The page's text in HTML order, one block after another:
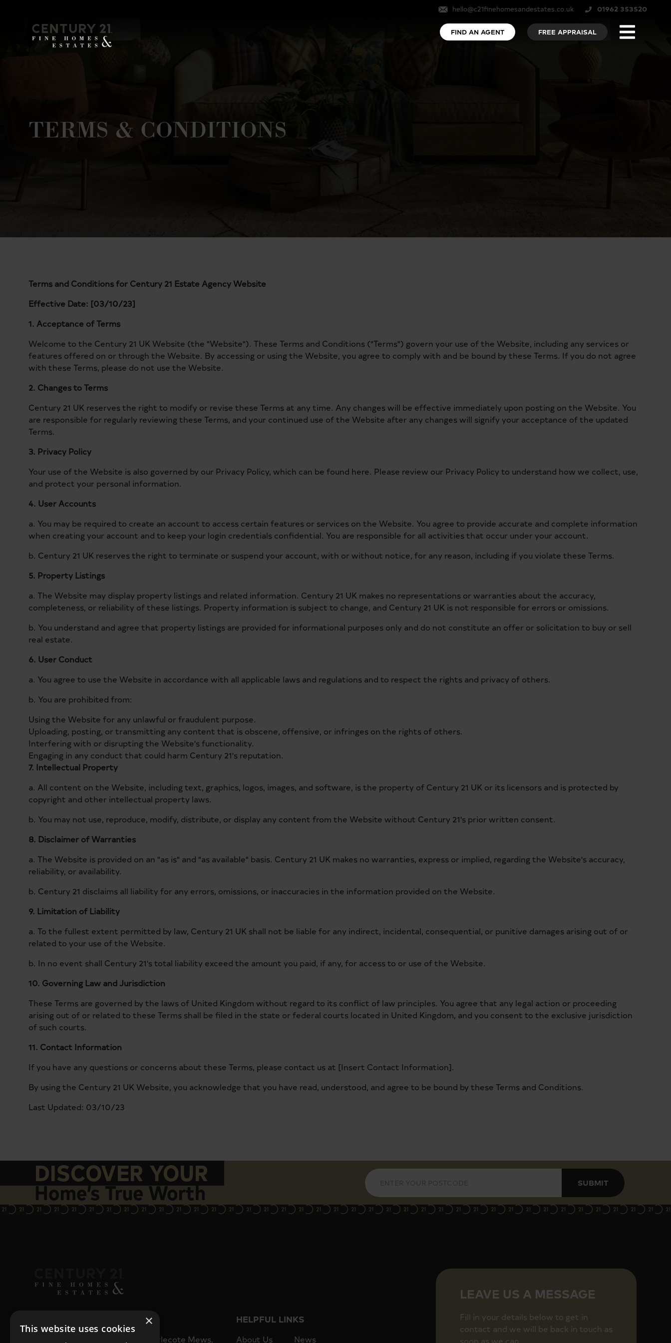
hello@c21finehomesandestates.co.uk 01962 353520
FIND AN AGENT FREE APPRAISAL
TERMS & CONDITIONS
Terms and Conditions for Century 21 Estate Agency Website
Effective Date: [03/10/23]
1. Acceptance of Terms
Welcome to the Century 21 UK Website (the "Website"). These Terms and Conditions ("Terms") govern your use of the Website, including any services or
features offered on or through the Website. By accessing or using the Website, you agree to comply with and be bound by these Terms. If you do not agree
with these Terms, please do not use the Website.
2. Changes to Terms
Century 21 UK reserves the right to modify or revise these Terms at any time. Any changes will be effective immediately upon posting on the Website. You
are responsible for regularly reviewing these Terms, and your continued use of the Website after any changes will signify your acceptance of the updated
Terms.
3. Privacy Policy
Your use of the Website is also governed by our Privacy Policy, which can be found here. Please review our Privacy Policy to understand how we collect, use,
and protect your personal information.
4. User Accounts
a. You may be required to create an account to access certain features or services on the Website. You agree to provide accurate and complete information
when creating your account and to keep your login credentials confidential. You are responsible for all activities that occur under your account.
b. Century 21 UK reserves the right to terminate or suspend your account, with or without notice, for any reason, including if you violate these Terms.
5. Property Listings
a. The Website may display property listings and related information. Century 21 UK makes no representations or warranties about the accuracy,
completeness, or reliability of these listings. Property information is subject to change, and Century 21 UK is not responsible for errors or omissions.
b. You understand and agree that property listings are provided for informational purposes only and do not constitute an offer or solicitation to buy or sell
real estate.
6. User Conduct
a. You agree to use the Website in accordance with all applicable laws and regulations and to respect the rights and privacy of others.
b. You are prohibited from:
Using the Website for any unlawful or fraudulent purpose.
Uploading, posting, or transmitting any content that is obscene, offensive, or infringes on the rights of others.
Interfering with or disrupting the Website's functionality.
Engaging in any conduct that could harm Century 21's reputation.
7. Intellectual Property
a. All content on the Website, including text, graphics, logos, images, and software, is the property of Century 21 UK or its licensors and is protected by
copyright and other intellectual property laws.
b. You may not use, reproduce, modify, distribute, or display any content from the Website without Century 21's prior written consent.
8. Disclaimer of Warranties
a. The Website is provided on an "as is" and "as available" basis. Century 21 UK makes no warranties, express or implied, regarding the Website's accuracy,
reliability, or availability.
b. Century 21 disclaims all liability for any errors, omissions, or inaccuracies in the information provided on the Website.
9. Limitation of Liability
a. To the fullest extent permitted by law, Century 21 UK shall not be liable for any indirect, incidental, consequential, or punitive damages arising out of or
related to your use of the Website.
b. In no event shall Century 21's total liability exceed the amount you paid, if any, for access to or use of the Website.
10. Governing Law and Jurisdiction
These Terms are governed by the laws of United Kingdom without regard to its conflict of law principles. You agree that any legal action or proceeding
arising out of or related to these Terms shall be filed in the state or federal courts located in United Kingdom, and you consent to the exclusive jurisdiction
of such courts.
11. Contact Information
If you have any questions or concerns about these Terms, please contact us at [Insert Contact Information].
By using the Century 21 UK Website, you acknowledge that you have read, understood, and agree to be bound by these Terms and Conditions.
Last Updated: 03/10/23
DISCOVER YOUR
Home’s True Worth SUBMIT
32b Staple Gardens, Charlecote Mews,
HELPFUL LINKS
About Us News
LEAVE US A MESSAGE
Fill in your details below to get in
contact and we will be back in touch as
soon as we can.
×
This website uses cookies